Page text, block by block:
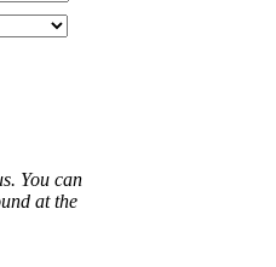
You can
at the